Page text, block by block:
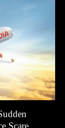
Scare